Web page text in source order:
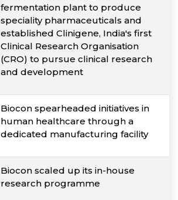
fermentation plant to produce
speciality pharmaceuticals and
established Clinigene, India's first
Clinical Research Organisation
(CRO) to pursue clinical research
and development
Biocon spearheaded initiatives in
human healthcare through a
dedicated manufacturing facility
Biocon scaled up its in-house
research programme